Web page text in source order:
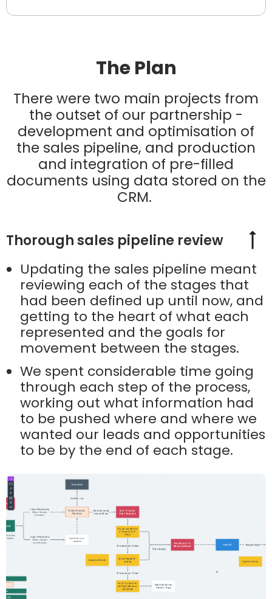
The Plan
There were two main projects from
the outset of our partnership -
development and optimisation of
the sales pipeline, and production
and integration of pre-filled
documents using data stored on the
CRM.
Thorough sales pipeline review
Updating the sales pipeline meant
reviewing each of the stages that
had been defined up until now, and
getting to the heart of what each
represented and the goals for
movement between the stages.
We spent considerable time going
through each step of the process,
working out what information had
to be pushed where and where we
wanted our leads and opportunities
to be by the end of each stage.